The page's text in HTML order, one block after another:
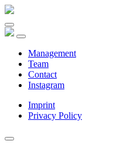
Management
Team
Contact
Instagram
Imprint
Privacy Policy